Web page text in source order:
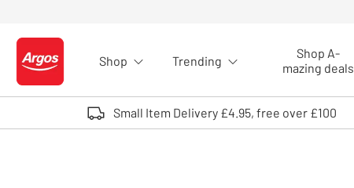
Logo - go to homepage
Shop Trending
Shop A-
mazing deals
Small Item Delivery £4.95, free over £100